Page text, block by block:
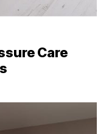
Care